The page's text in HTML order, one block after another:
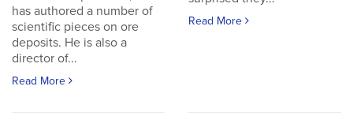
has authored a number of
scientific pieces on ore
deposits. He is also a
director of...
Read More
Read More